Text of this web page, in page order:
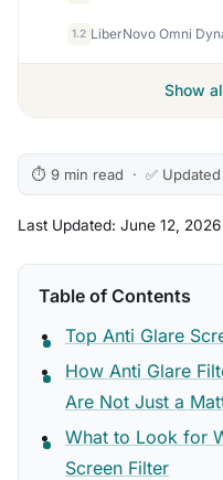
1.2
Show
⏱ 9 min read · ✅
Last Updated: June 12, 2026
Table of Contents
Top Anti Glare
How Anti Glare
Are Not Just a
What to Look for
Screen Filter